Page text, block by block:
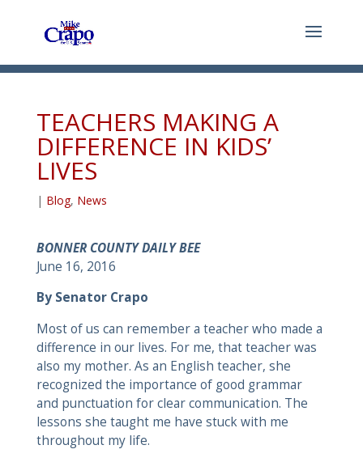
TEACHERS MAKING A
DIFFERENCE IN KIDS’
LIVES
| Blog, News
BONNER COUNTY DAILY BEE
June 16, 2016
By Senator Crapo
Most of us can remember a teacher who made a
difference in our lives. For me, that teacher was
also my mother. As an English teacher, she
recognized the importance of good grammar
and punctuation for clear communication. The
lessons she taught me have stuck with me
throughout my life.